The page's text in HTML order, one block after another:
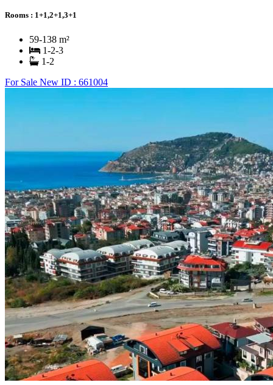
Rooms : 1+1,2+1,3+1
59-138 m²
1-2-3
1-2
For Sale New ID : 661004